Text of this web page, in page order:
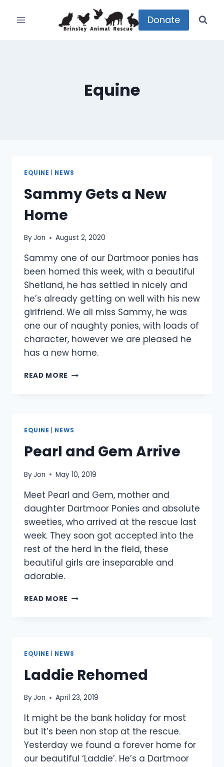
Donate
Equine
EQUINE NEWS
Sammy Gets a New
Home
ByJon August 2, 2020
Sammy one of our Dartmoor ponies has
been homed this week, with a beautiful
Shetland, he has settled in nicely and
he’s already getting on well with his new
girlfriend. We all miss Sammy, he was
one our of naughty ponies, with loads of
character, however we are pleased he
has a new home.
READ MORE SAMMY
EQUINE NEWS
Pearl and Gem Arrive
ByJon May 10, 2019
Meet Pearl and Gem, mother and
daughter Dartmoor Ponies and absolute
sweeties, who arrived at the rescue last
week. They soon got accepted into the
rest of the herd in the field, these
beautiful girls are inseparable and
adorable.
READ MORE PEARL
EQUINE NEWS
Laddie Rehomed
ByJon April 23, 2019
It might be the bank holiday for most
but it’s been non stop at the rescue.
Yesterday we found a forever home for
our beautiful ‘Laddie’. He’s a Dartmoor